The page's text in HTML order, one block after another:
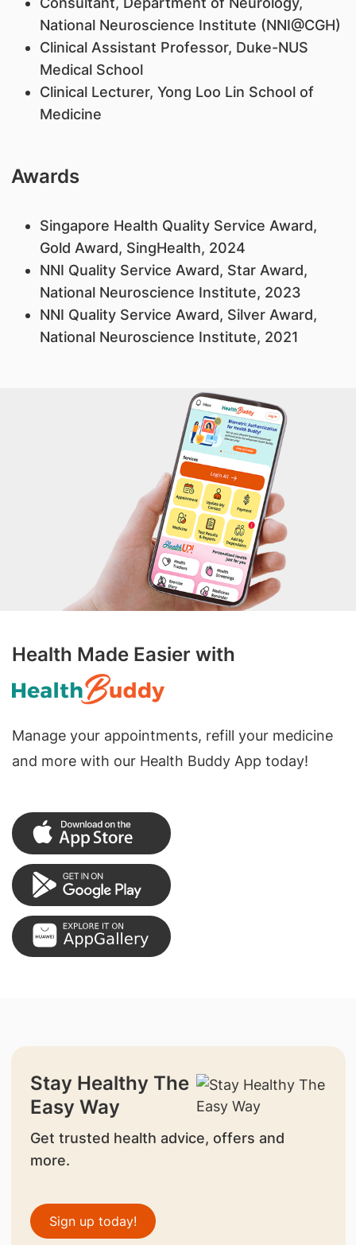
National Neuroscience Institute (NNI@CGH)
Clinical Assistant Professor, Duke-NUS
Medical School
Clinical Lecturer, Yong Loo Lin School of
Medicine
Awards
Singapore Health Quality Service Award,
Gold Award, SingHealth, 2024
NNI Quality Service Award, Star Award,
National Neuroscience Institute, 2023
NNI Quality Service Award, Silver Award,
National Neuroscience Institute, 2021
Health Made Easier with
Manage your appointments, refill your medicine
and more with our Health Buddy App today!
Stay Healthy The
Easy Way
Get trusted health advice, offers and
more.
Sign up today!